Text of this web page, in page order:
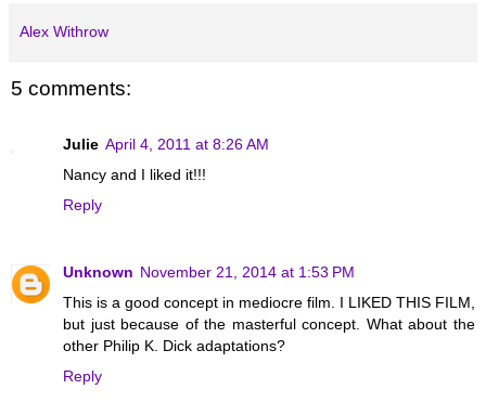
Alex Withrow
5 comments:
Julie April 4, 2011 at 8:26 AM
Nancy and I liked it!!!
Reply
Unknown November 21, 2014 at 1:53 PM
This is a good concept in mediocre film. I LIKED THIS FILM,
but just because of the masterful concept. What about the
other Philip K. Dick adaptations?
Reply